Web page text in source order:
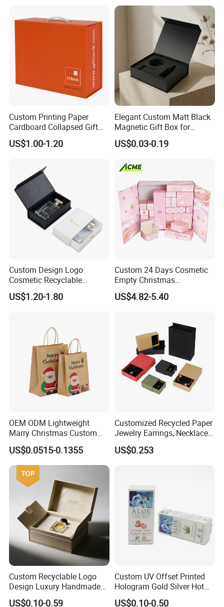
Custom Printing Paper
Cardboard Collapsed Gift
Packaging Box
US$1.00-1.20
Elegant Custom Matt Black
Magnetic Gift Box for
Packaging with Foam Insert
US$0.03-0.19
Custom Design Logo
Cosmetic Recyclable
Packaging Drawer
Cardboard Perfume Gift Box
US$1.20-1.80
Custom 24 Days Cosmetic
Empty Christmas
Countdown Advent
Calendar Box
US$4.82-5.40
OEM ODM Lightweight
Marry Christmas Custom
Logo Printed Shopping
Packaging Carrier Handbag
Kraft Paper Cardboard
Wrapping Gift Container
Box Tote Bag
US$0.0515-0.1355
Customized Recycled Paper
Jewelry Earrings, Necklaces,
Drawer Boxes
US$0.253
Custom Recyclable Logo
Design Luxury Handmade
Rigid Paper Box Cosmetics
US$0.10-0.59
Custom UV Offset Printed
Hologram Gold Silver Hot
Foil Stamping Corrugated
US$0.10-0.50